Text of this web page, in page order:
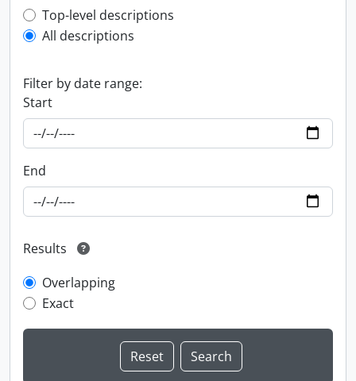
Top-level description filter
Top-level descriptions
All descriptions
Filter by date range:
Start
End
Results
Overlapping
Exact